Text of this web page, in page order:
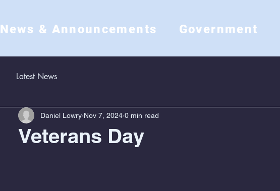
News & Announcements Government
Latest News
Veterans Day
Daniel Lowry Nov 7, 2024 0 min read